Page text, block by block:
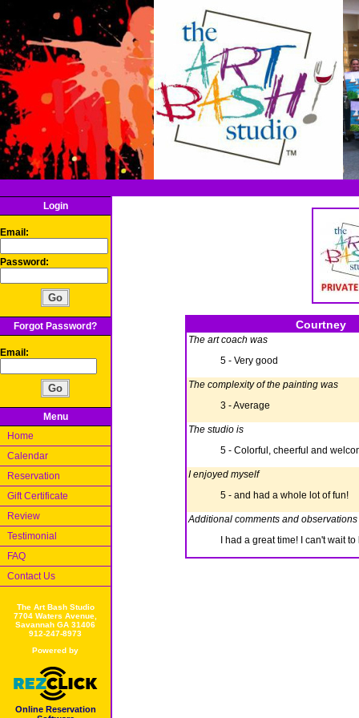
Login
Email:
Password:
Forgot Password?
Email:
Menu
Home
Calendar
Reservation
Gift Certificate
Review
Testimonial
FAQ
Contact Us
The Art Bash Studio
7704 Waters Avenue,
Savannah GA 31406
912-247-8973
Powered by
Online Reservation
Courtney
The art coach was
5 - Very good
The complexity of the painting was
3 - Average
The studio is
5 - Colorful, cheerful and
I enjoyed myself
5 - and had a whole lot of fun!
Additional comments and observations
I had a great time! I can't wait